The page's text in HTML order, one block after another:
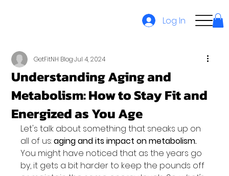
Log In
Understanding Aging and
Metabolism: How to Stay Fit and
Energized as You Age
GetFitNH BlogJul 4, 2024
Let's talk about something that sneaks up on
all of us: aging and its impact on metabolism.
You might have noticed that as the years go
by, it gets a bit harder to keep the pounds off